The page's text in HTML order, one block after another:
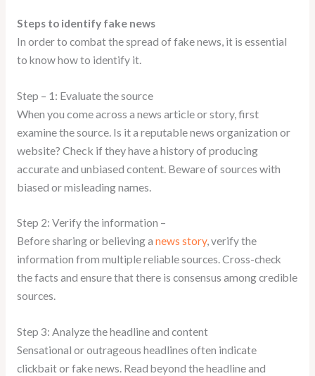
Steps to identify fake news
In order to combat the spread of fake news, it is essential
to know how to identify it.
Step – 1: Evaluate the source
When you come across a news article or story, first
examine the source. Is it a reputable news organization or
website? Check if they have a history of producing
accurate and unbiased content. Beware of sources with
biased or misleading names.
Step 2: Verify the information –
Before sharing or believing a news story, verify the
information from multiple reliable sources. Cross-check
the facts and ensure that there is consensus among credible
sources.
Step 3: Analyze the headline and content
Sensational or outrageous headlines often indicate
clickbait or fake news. Read beyond the headline and